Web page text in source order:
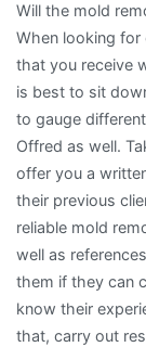
Will the mold
When looking for
that you receive
is best to sit
to gauge
Offred as well.
offer you a
their previous
reliable mold
well as
them if they can
know their
that, carry out